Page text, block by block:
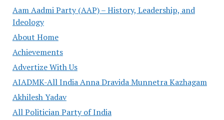
Aam Aadmi Party (AAP) – History, Leadership, and
Ideology
About Home
Achievements
Advertize With Us
AIADMK-All India Anna Dravida Munnetra Kazhagam
Akhilesh Yadav
All Politician Party of India